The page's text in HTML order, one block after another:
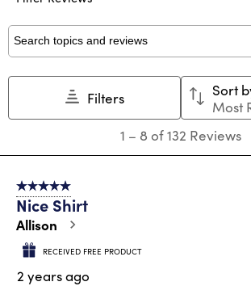
1
star.
This
action
submission
2
stars.
This
action
open
submission
3
stars.
This
action
submission
form.
4
This
action
will
open
form.
Search topics and reviews search region
Filters
Sort
Most
8
132
Reviews
1 – 8 of 132 Reviews
5 out of 5 stars.
Nice Shirt
Allison
RECEIVED FREE PRODUCT
2 years ago